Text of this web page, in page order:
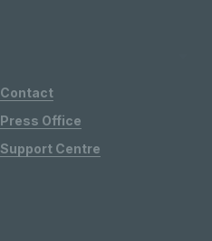
Contact
Press Office
Support Centre